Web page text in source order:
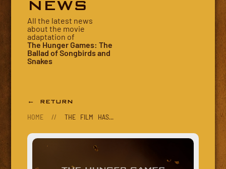
NEWS
All the latest news
about the movie
adaptation of
The Hunger Games: The
Ballad of Songbirds and
Snakes
← RETURN
HOME // THE FILM HAS...